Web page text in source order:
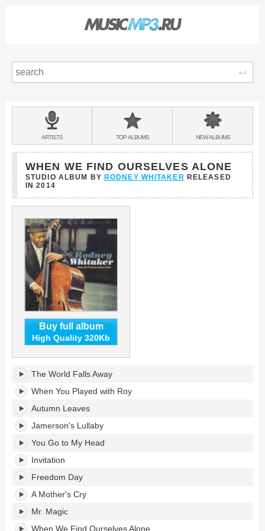
BANDS
&
ARTISTS TOPALBUMS NEWALBUMS
WHEN WE FIND OURSELVES ALONE
STUDIO ALBUM BY RODNEY WHITAKER RELEASED
IN2014
Buy full album
High Quality 320Kb
When
We
Find
Ourselves
Alone's
tracklist:
The World Falls Away
When You Played with Roy
Autumn Leaves
Jamerson's Lullaby
You Go to My Head
Invitation
Freedom Day
A Mother's Cry
Mr. Magic
When We Find Ourselves Alone